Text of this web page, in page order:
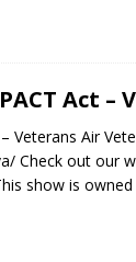
Act
Veterans Air
Check out our
show is owned